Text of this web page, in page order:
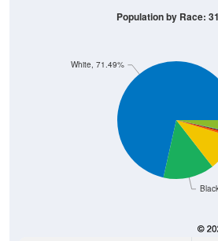
White, 71.49%
Population by Race: